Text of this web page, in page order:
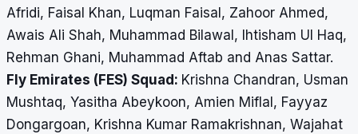
Afridi, Faisal Khan, Luqman Faisal, Zahoor Ahmed,
Awais Ali Shah, Muhammad Bilawal, Ihtisham Ul Haq,
Rehman Ghani, Muhammad Aftab and Anas Sattar.
Fly Emirates (FES) Squad: Krishna Chandran, Usman
Mushtaq, Yasitha Abeykoon, Amien Miflal, Fayyaz
Dongargoan, Krishna Kumar Ramakrishnan, Wajahat